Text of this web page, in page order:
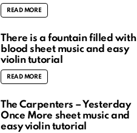
READ MORE
There is a fountain filled with
blood sheet music and easy
violin tutorial
READ MORE
The Carpenters – Yesterday
Once More sheet music and
easy violin tutorial